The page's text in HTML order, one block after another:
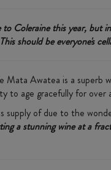
Coleraine this year, but
should be everyone's
Mata Awatea is a
to age gracefully for
supply of due to the
a stunning wine at a